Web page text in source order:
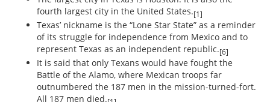
fourth largest city in the United States.[1]
Texas’ nickname is the “Lone Star State” as a reminder
of its struggle for independence from Mexico and to
represent Texas as an independent republic.[6]
It is said that only Texans would have fought the
Battle of the Alamo, where Mexican troops far
outnumbered the 187 men in the mission-turned-fort.
All 187 men died.